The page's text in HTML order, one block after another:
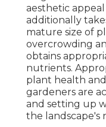
aesthetic
additionally
mature size of
overcrowding
obtains
nutrients.
plant health and
gardeners are
and setting up
the landscape's